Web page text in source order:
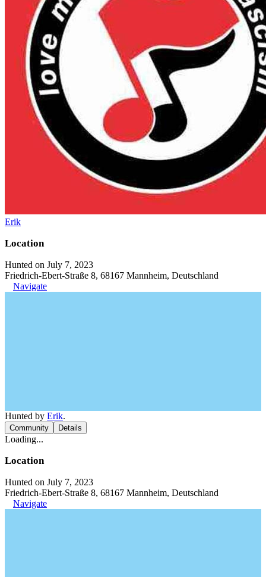
Erik
Location
Hunted on July 7, 2023
Friedrich-Ebert-Straße 8, 68167 Mannheim, Deutschland
Navigate
Hunted by Erik.
Community Details
Loading...
Location
Hunted on July 7, 2023
Friedrich-Ebert-Straße 8, 68167 Mannheim, Deutschland
Navigate